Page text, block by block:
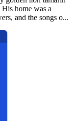
home was a
and the songs o...